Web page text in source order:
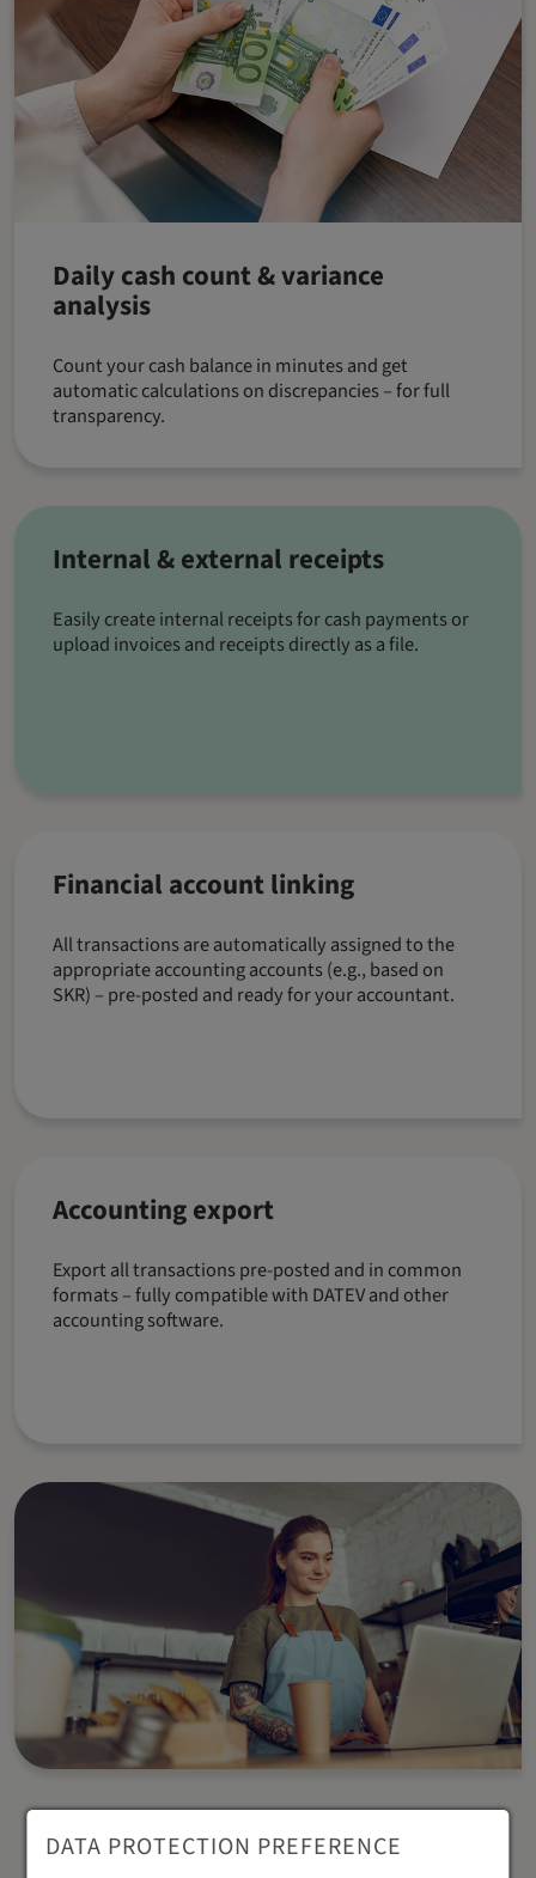
Daily cash count & variance
analysis
Count your cash balance in minutes and get
automatic calculations on discrepancies – for full
transparency.
Internal & external receipts
Easily create internal receipts for cash payments or
upload invoices and receipts directly as a file.
Financial account linking
All transactions are automatically assigned to the
appropriate accounting accounts (e.g., based on
SKR) – pre-posted and ready for your accountant.
Accounting export
Export all transactions pre-posted and in common
formats – fully compatible with DATEV and other
accounting software.
DATA PROTECTION PREFERENCE